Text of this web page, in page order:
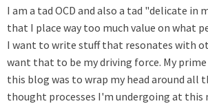
I am a tad OCD and also a tad "delicate in
that I place way too much value on what
I want to write stuff that resonates with
want that to be my driving force. My
this blog was to wrap my head around all
thought processes I'm undergoing at this